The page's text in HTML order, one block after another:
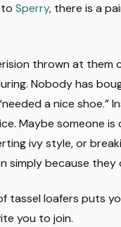
to Sperry, there is a
thrown at them
Nobody has
a nice shoe.”
Maybe someone is
ivy style, or
simply because they
tassel loafers puts
you to join.